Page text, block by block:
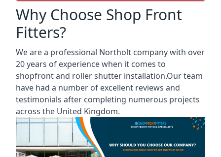
Why Choose Shop Front
Fitters?
We are a professional Northolt company with over
20 years of experience when it comes to
shopfront and roller shutter installation.Our team
have had a number of excellent reviews and
testimonials after completing numerous projects
across the United Kingdom.